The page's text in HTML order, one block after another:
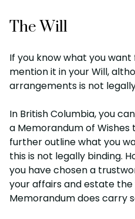
The Will
If you know what you
mention it in your Will,
arrangements is not
In British Columbia, you
a Memorandum of Wishes
further outline what you
this is not legally binding.
you have chosen a
your affairs and estate
Memorandum does carry